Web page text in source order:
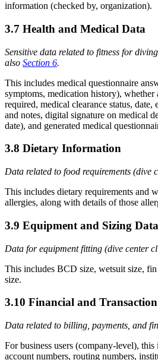
information (checked by, organization).
3.7 Health and Medical Data
Sensitive data related to fitness for
also Section 6.
This includes medical questionnaire
symptoms, medication history), whether
required, medical clearance status,
and notes, digital signature on medical
date), and generated medical
3.8 Dietary Information
Data related to food requirements (dive
This includes dietary requirements and
allergies, along with details of those
3.9 Equipment and Sizing Data
Data for equipment fitting (dive center
This includes BCD size, wetsuit size, fin
size.
3.10 Financial and
Data related to billing, payments, and
For business users (company-level),
account numbers, routing numbers,